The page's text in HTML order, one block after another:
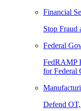
Financial
Stop Fraud
Federal
FedRAMP
for Federal
Defend